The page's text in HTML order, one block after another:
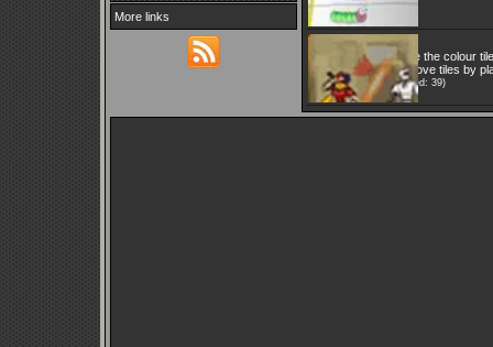
More links
Quix
Move the colour
Remove tiles by
(Played: 39)